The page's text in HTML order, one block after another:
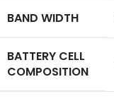
BAND WIDTH
BATTERY CELL
COMPOSITION